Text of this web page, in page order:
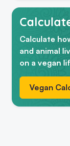
Calculate
and animal
on a vegan
Vegan